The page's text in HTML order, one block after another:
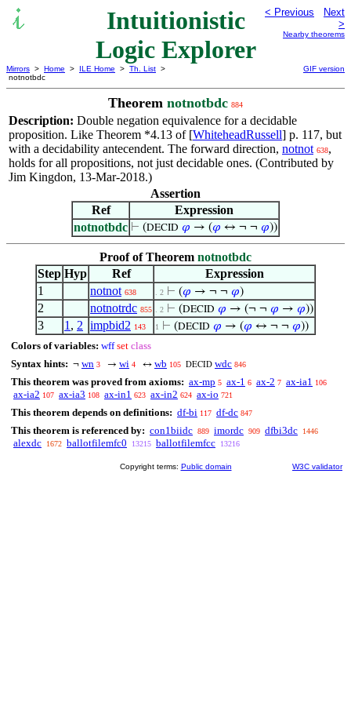
Intuitionistic
Logic Explorer
< Previous
Next
>
Nearby theorems
Mirrors > Home > ILE Home > Th. List >
notnotbdc
GIF version
Theorem notnotbdc 884
Description: Double negation equivalence for a decidable
proposition. Like Theorem *4.13 of [WhiteheadRussell] p. 117, but
with a decidability antecendent. The forward direction, notnot 638,
holds for all propositions, not just decidable ones. (Contributed by
Jim Kingdon, 13-Mar-2018.)
Assertion
Ref
Expression
notnotbdc ⊢ (DECID 𝜑 → (𝜑 ↔ ¬ ¬ 𝜑))
Proof of Theorem notnotbdc
Step Hyp Ref
Expression
1
notnot 638 . 2 ⊢ (𝜑 → ¬ ¬ 𝜑)
2 notnotrdc 855 . 2 ⊢ (DECID 𝜑 → (¬ ¬ 𝜑 → 𝜑))
3 1 , 2 impbid2 143 1 ⊢ (DECID 𝜑 → (𝜑 ↔ ¬ ¬ 𝜑))
Colors of variables: wff set class
Syntax hints: ¬ wn 3 → wi 4 ↔ wb 105 DECID wdc 846
This theorem was proved from axioms: ax-mp 5 ax-1 6 ax-2 7 ax-ia1 106
ax-ia2 107 ax-ia3 108 ax-in1 623 ax-in2 624 ax-io 721
This theorem depends on definitions: df-bi 117 df-dc 847
This theorem is referenced by: con1biidc 889 imordc 909 dfbi3dc 1446
alexdc 1672 ballotfilemfc0 13215 ballotfilemfcc 13216
Copyright terms: Public domain W3C validator